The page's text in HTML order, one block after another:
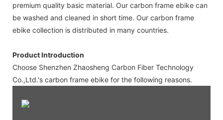
premium quality basic material. Our carbon frame ebike can
be washed and cleaned in short time. Our carbon frame
ebike collection is distributed in many countries.
Product Introduction
Choose Shenzhen Zhaosheng Carbon Fiber Technology
Co.,Ltd.'s carbon frame ebike for the following reasons.